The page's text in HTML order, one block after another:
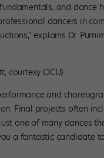
and dance
dancers in
explains Dr.
courtesy OCU)
and
Final projects often
one of many dances
a fantastic candidate